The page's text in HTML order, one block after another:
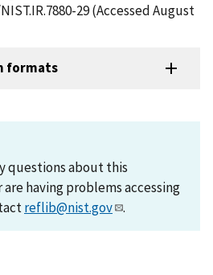
29 (Accessed August
formats
questions about this
having problems accessing
reflib@nist.gov .